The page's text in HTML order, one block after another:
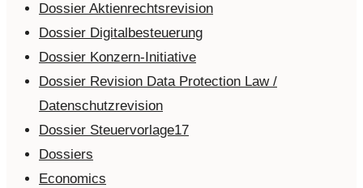
Dossier Aktienrechtsrevision
Dossier Digitalbesteuerung
Dossier Konzern-Initiative
Dossier Revision Data Protection Law /
Datenschutzrevision
Dossier Steuervorlage17
Dossiers
Economics